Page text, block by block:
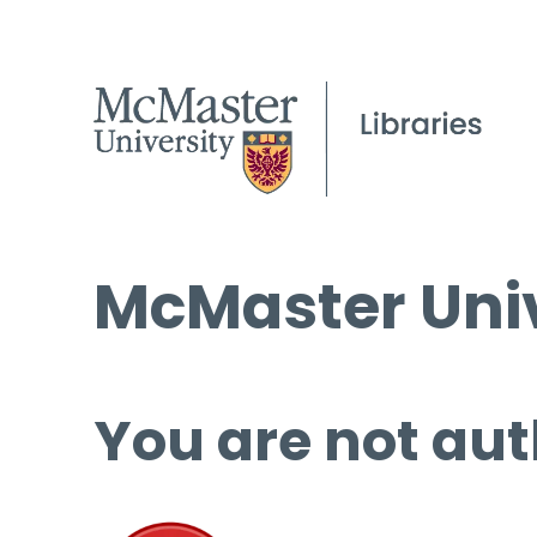
McMaster
You are not